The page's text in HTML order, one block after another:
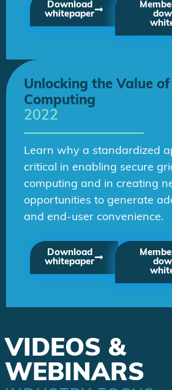
Download
whitepaper
Unlocking the Value
Computing
2022
Learn why a standardized
critical in enabling secure
computing and in creating
opportunities to generate
and end-user convenience.
Download
whitepaper
VIDEOS &
WEBINARS